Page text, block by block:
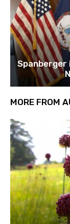
Spanberger
MORE FROM